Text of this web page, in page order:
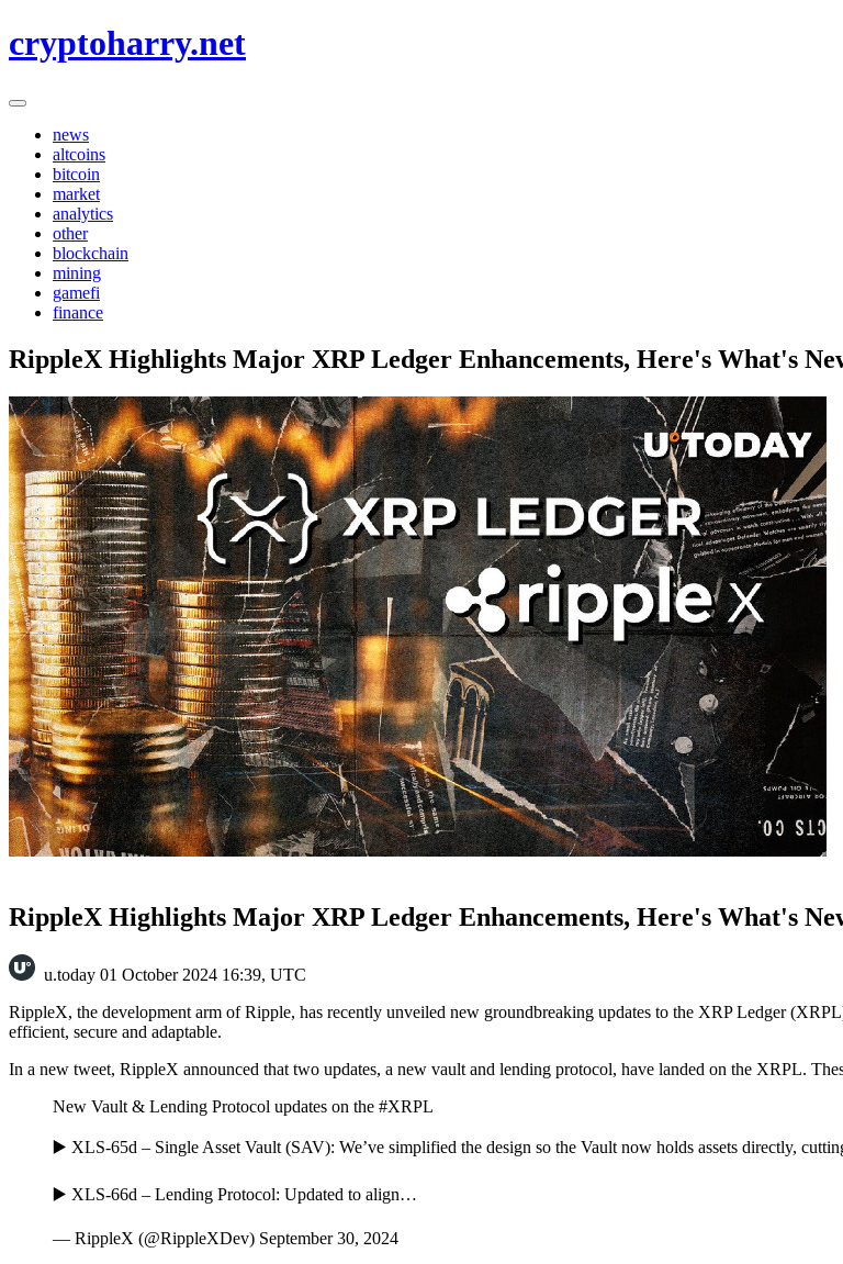
to
cryptoharry.net
news
altcoins
bitcoin
market
analytics
other
blockchain
mining
gamefi
finance
RippleX Highlights Major XRP Ledger Enhancements, Here's What's
RippleX Highlights Major XRP Ledger Enhancements, Here's What's
u.today 01 October 2024 16:39, UTC
RippleX, the development arm of Ripple, has recently unveiled new groundbreaking updates to the XRP Ledger
efficient, secure and adaptable.
In a new tweet, RippleX announced that two updates, a new vault and lending protocol, have landed on the XRPL.
New Vault & Lending Protocol updates on the #XRPL
▶️ XLS-65d – Single Asset Vault (SAV): We’ve simplified the design so the Vault now holds assets directly,
▶️ XLS-66d – Lending Protocol: Updated to align…
— RippleX (@RippleXDev) September 30, 2024